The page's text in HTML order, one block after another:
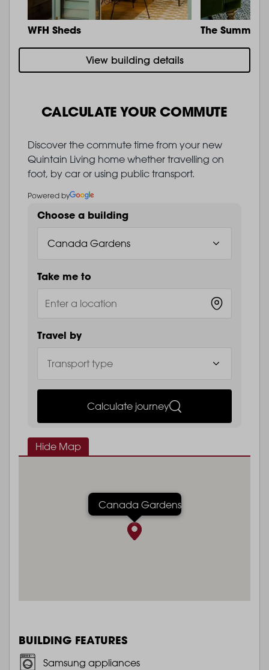
WFH Sheds The Summit
View building details
CALCULATE YOUR COMMUTE
Discover the commute time from your new
Quintain Living home whether travelling on
foot, by car or using public transport.
Powered by
Choose a building
Take me to
Travel by
Calculate journey
Hide Map
Canada Gardens
BUILDING FEATURES
Samsung appliances